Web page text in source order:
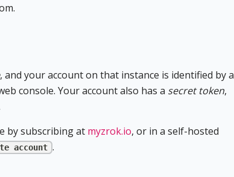
, and your account on that instance is identified by a
console. Your account also has a secret token,
by subscribing at myzrok.io, or in a self-hosted
account .